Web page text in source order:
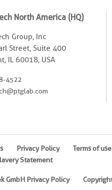
North America (HQ)
Group, Inc
Street, Suite 400
IL 60018, USA
4522
Privacy Policy Terms of use
Statement
GmbH Privacy Policy